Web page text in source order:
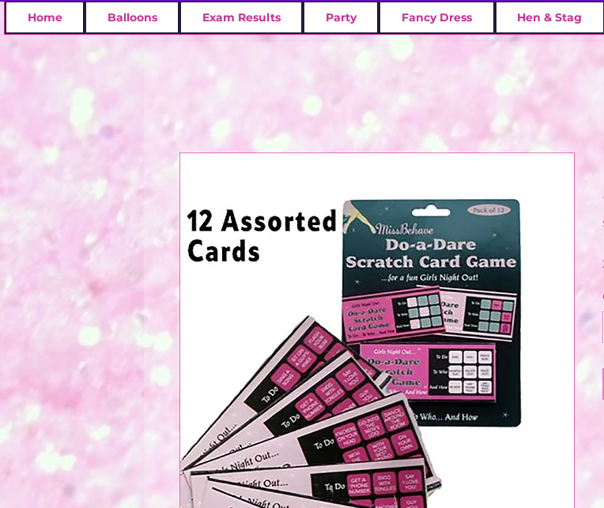
Home Balloons Exam Results Party Fancy Dress Hen & Stag